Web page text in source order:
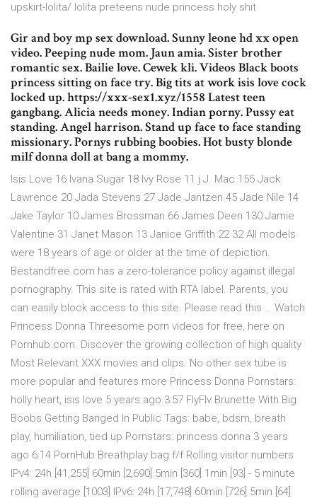
upskirt-lolita/ lolita preteens nude princess holy shit
Gir and boy mp sex download. Sunny leone hd xx open
video. Peeping nude mom. Jaun amia. Sister brother
romantic sex. Bailie love. Cewek kli. Videos Black boots
princess sitting on face try. Big tits at work isis love cock
locked up. https://xxx-sex1.xyz/1558 Latest teen
gangbang. Alicia needs money. Indian porny. Pussy eat
standing. Angel harrison. Stand up face to face standing
missionary. Pornys rubbing boobies. Hot busty blonde
milf donna doll at bang a mommy.
Isis Love 16 Ivana Sugar 18 Ivy Rose 11 j J. Mac 155 Jack
Lawrence 20 Jada Stevens 27 Jade Jantzen 45 Jade Nile 14
Jake Taylor 10 James Brossman 66 James Deen 130 Jamie
Valentine 31 Janet Mason 13 Janice Griffith 22 32 All models
were 18 years of age or older at the time of depiction.
Bestandfree.com has a zero-tolerance policy against illegal
pornography. This site is rated with RTA label. Parents, you
can easily block access to this site. Please read this … Watch
Princess Donna Threesome porn videos for free, here on
Pornhub.com. Discover the growing collection of high quality
Most Relevant XXX movies and clips. No other sex tube is
more popular and features more Princess Donna Pornstars:
holly heart, isis love 5 years ago 3:57 FlyFlv Brunette With Big
Boobs Getting Banged In Public Tags: babe, bdsm, breath
play, humiliation, tied up Pornstars: princess donna 3 years
ago 6:14 PornHub Breathplay bag f/f Rolling visitor numbers
IPv4: 24h [41,255] 60min [2,690] 5min [360] 1min [93] - 5 minute
rolling average [1003] IPv6: 24h [17,748] 60min [726] 5min [64]